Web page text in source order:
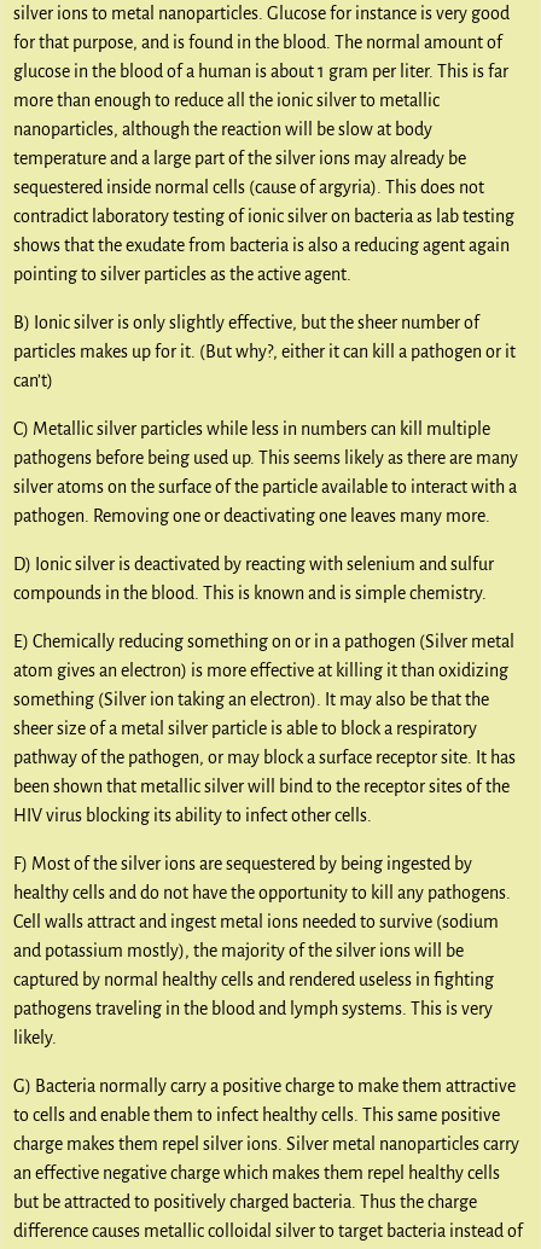
silver ions to metal nanoparticles. Glucose for instance is very good
for that purpose, and is found in the blood. The normal amount of
glucose in the blood of a human is about 1 gram per liter. This is far
more than enough to reduce all the ionic silver to metallic
nanoparticles, although the reaction will be slow at body
temperature and a large part of the silver ions may already be
sequestered inside normal cells (cause of argyria). This does not
contradict laboratory testing of ionic silver on bacteria as lab testing
shows that the exudate from bacteria is also a reducing agent again
pointing to silver particles as the active agent.
B) Ionic silver is only slightly effective, but the sheer number of
particles makes up for it. (But why?, either it can kill a pathogen or it
can’t)
C) Metallic silver particles while less in numbers can kill multiple
pathogens before being used up. This seems likely as there are many
silver atoms on the surface of the particle available to interact with a
pathogen. Removing one or deactivating one leaves many more.
D) Ionic silver is deactivated by reacting with selenium and sulfur
compounds in the blood. This is known and is simple chemistry.
E) Chemically reducing something on or in a pathogen (Silver metal
atom gives an electron) is more effective at killing it than oxidizing
something (Silver ion taking an electron). It may also be that the
sheer size of a metal silver particle is able to block a respiratory
pathway of the pathogen, or may block a surface receptor site. It has
been shown that metallic silver will bind to the receptor sites of the
HIV virus blocking its ability to infect other cells.
F) Most of the silver ions are sequestered by being ingested by
healthy cells and do not have the opportunity to kill any pathogens.
Cell walls attract and ingest metal ions needed to survive (sodium
and potassium mostly), the majority of the silver ions will be
captured by normal healthy cells and rendered useless in fighting
pathogens traveling in the blood and lymph systems. This is very
likely.
G) Bacteria normally carry a positive charge to make them attractive
to cells and enable them to infect healthy cells. This same positive
charge makes them repel silver ions. Silver metal nanoparticles carry
an effective negative charge which makes them repel healthy cells
but be attracted to positively charged bacteria. Thus the charge
difference causes metallic colloidal silver to target bacteria instead of